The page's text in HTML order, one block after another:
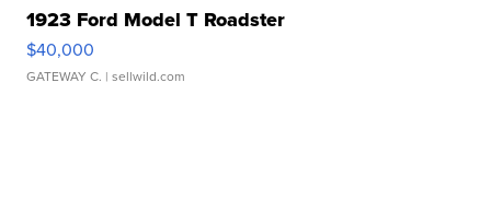
1923 Ford Model T Roadster
$40,000
GATEWAY C. | sellwild.com